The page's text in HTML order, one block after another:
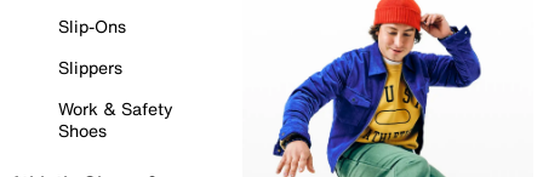
Slip-Ons
Slippers
Work & Safety
Shoes